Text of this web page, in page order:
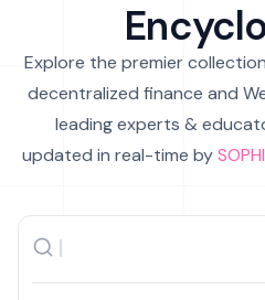
Explore the premier
decentralized finance and
leading experts &
updated in real-time by